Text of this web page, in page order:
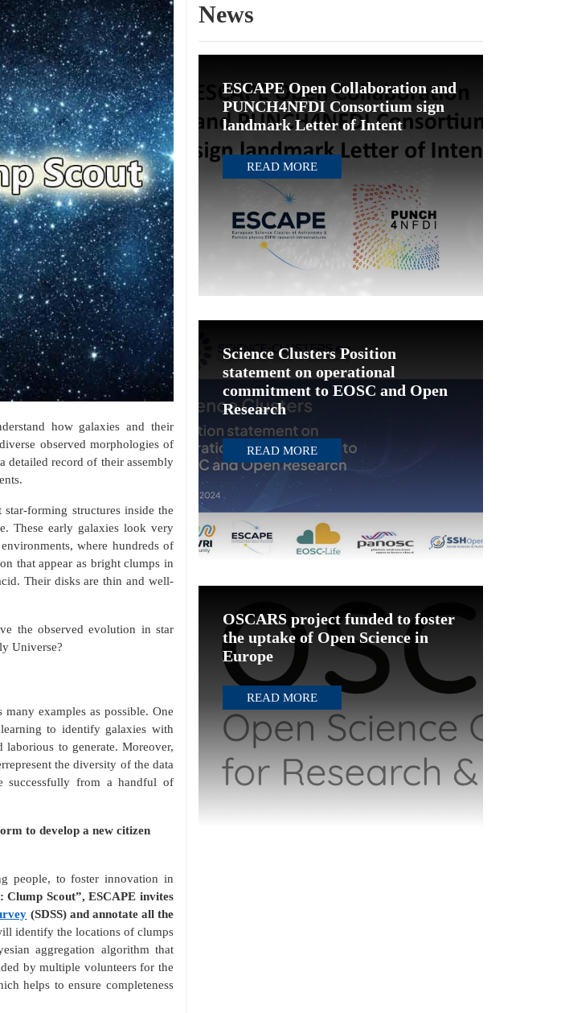
how galaxies and their
observed morphologies of
detailed record of their assembly
star-forming structures inside the
These early galaxies look very
where hundreds of
that appear as bright clumps in
Their disks are thin and well-
the observed evolution in star
Universe?
examples as possible. One
to identify galaxies with
to generate. Moreover,
the diversity of the data
successfully from a handful of
to develop a new citizen
people, to foster innovation in
Scout”, ESCAPE invites
(SDSS) and annotate all the
identify the locations of clumps
aggregation algorithm that
by multiple volunteers for the
helps to ensure completeness
News
ESCAPE Open Collaboration and
PUNCH4NFDI Consortium sign
landmark Letter of Intent
READ MORE
Science Clusters Position
statement on operational
commitment to EOSC and Open
Research
READ MORE
OSCARS project funded to foster
the uptake of Open Science in
Europe
READ MORE